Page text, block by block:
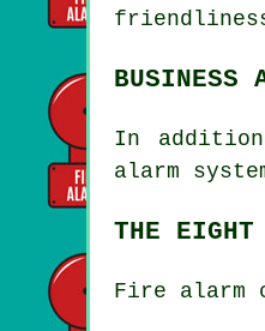
BUSINESS
In
alarm
THE EIGHT
Fire alarm